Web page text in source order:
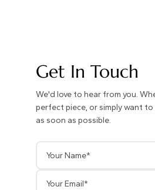
Get In Touch
We'd love to hear from you.
perfect piece, or simply want
as soon as possible.